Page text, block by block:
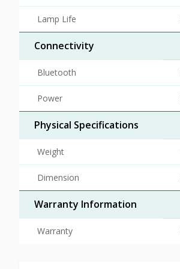
Lamp Life
Connectivity
Bluetooth
Power
Physical Specifications
Weight
Dimension
Warranty Information
Warranty